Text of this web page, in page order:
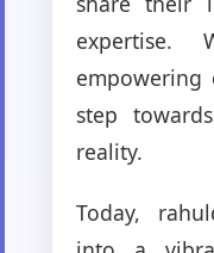
step
reality.
Today,